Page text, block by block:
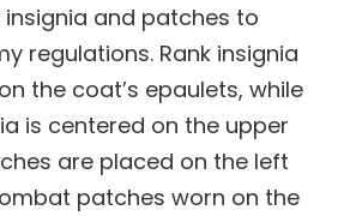
and patches to
regulations. Rank insignia
the coat’s epaulets, while
is centered on the upper
are placed on the left
patches worn on the